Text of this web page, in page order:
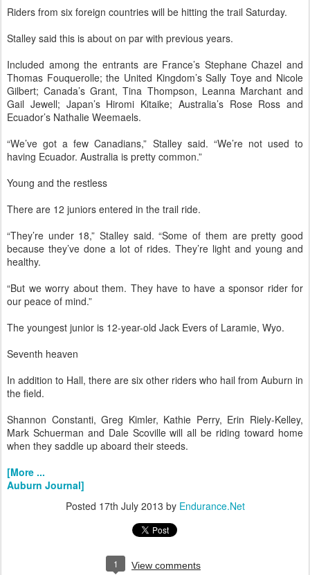
Riders from six foreign countries will be hitting the trail Saturday.
Stalley said this is about on par with previous years.
Included among the entrants are France’s Stephane Chazel and
Thomas Fouquerolle; the United Kingdom’s Sally Toye and Nicole
Gilbert; Canada’s Grant, Tina Thompson, Leanna Marchant and
Gail Jewell; Japan’s Hiromi Kitaike; Australia’s Rose Ross and
Ecuador’s Nathalie Weemaels.
“We’ve got a few Canadians,” Stalley said. “We’re not used to
having Ecuador. Australia is pretty common.”
Young and the restless
There are 12 juniors entered in the trail ride.
“They’re under 18,” Stalley said. “Some of them are pretty good
because they’ve done a lot of rides. They’re light and young and
healthy.
“But we worry about them. They have to have a sponsor rider for
our peace of mind.”
The youngest junior is 12-year-old Jack Evers of Laramie, Wyo.
Seventh heaven
In addition to Hall, there are six other riders who hail from Auburn in
the field.
Shannon Constanti, Greg Kimler, Kathie Perry, Erin Riely-Kelley,
Mark Schuerman and Dale Scoville will all be riding toward home
when they saddle up aboard their steeds.
[More ...
Auburn Journal]
Posted 17th July 2013 by Endurance.Net
1 View comments